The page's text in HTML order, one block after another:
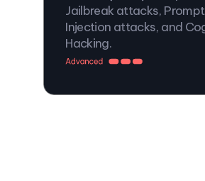
Jailbreak attacks, Prompt
Injection attacks, and
Hacking.